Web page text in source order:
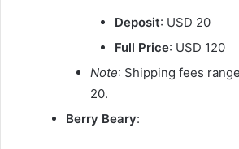
Deposit: USD 20
Full Price: USD 120
Note: Shipping fees
20.
Berry Beary: